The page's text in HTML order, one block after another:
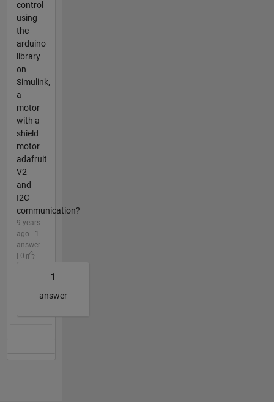
control
using
the
arduino
library
on
Simulink,
a
motor
with a
shield
motor
adafruit
V2
and
I2C
communication?
9 years
ago | 1
answer
| 0
1
answer